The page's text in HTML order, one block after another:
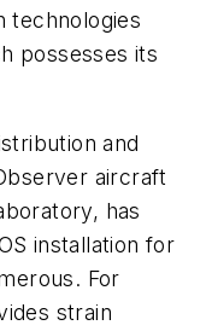
technologies
possesses its
and
aircraft
has
installation for
For
strain